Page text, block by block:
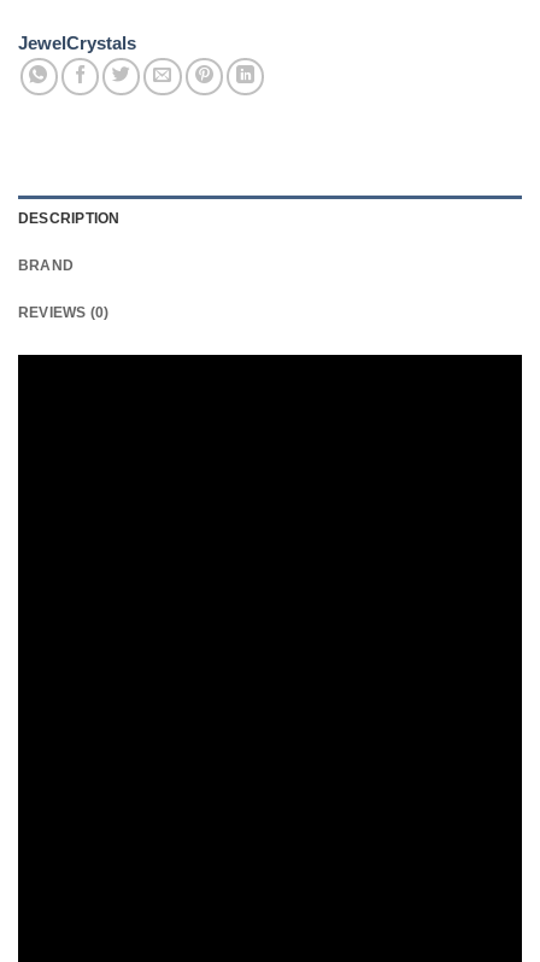
JewelCrystals
DESCRIPTION
BRAND
REVIEWS (0)